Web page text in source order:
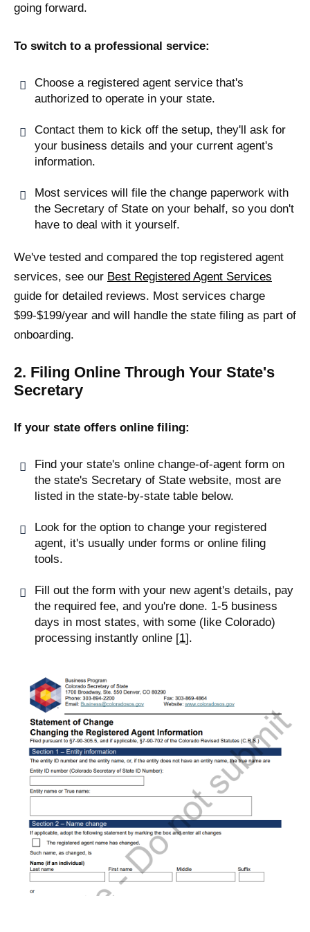
going forward.
To switch to a professional service:
Choose a registered agent service that's
authorized to operate in your state.
Contact them to kick off the setup, they'll ask for
your business details and your current agent's
information.
Most services will file the change paperwork with
the Secretary of State on your behalf, so you don't
have to deal with it yourself.
We've tested and compared the top registered agent
services, see our Best Registered Agent Services
guide for detailed reviews. Most services charge
$99-$199/year and will handle the state filing as part of
onboarding.
2. Filing Online Through Your State's
Secretary
If your state offers online filing:
Find your state's online change-of-agent form on
the state's Secretary of State website, most are
listed in the state-by-state table below.
Look for the option to change your registered
agent, it's usually under forms or online filing
tools.
Fill out the form with your new agent's details, pay
the required fee, and you're done. 1-5 business
days in most states, with some (like Colorado)
processing instantly online [1].